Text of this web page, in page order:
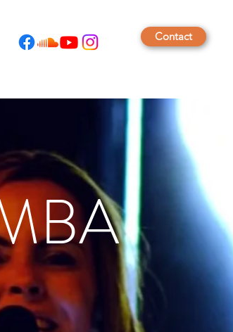
Contact